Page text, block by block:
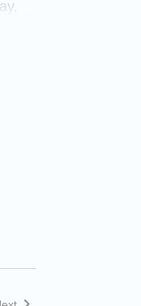
it